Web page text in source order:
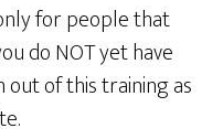
for people that
do NOT yet have
of this training as